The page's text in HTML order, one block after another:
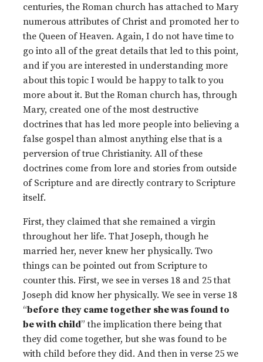
centuries, the Roman church has attached to Mary
numerous attributes of Christ and promoted her to
the Queen of Heaven. Again, I do not have time to
go into all of the great details that led to this point,
and if you are interested in understanding more
about this topic I would be happy to talk to you
more about it. But the Roman church has, through
Mary, created one of the most destructive
doctrines that has led more people into believing a
false gospel than almost anything else that is a
perversion of true Christianity. All of these
doctrines come from lore and stories from outside
of Scripture and are directly contrary to Scripture
itself.
First, they claimed that she remained a virgin
throughout her life. That Joseph, though he
married her, never knew her physically. Two
things can be pointed out from Scripture to
counter this. First, we see in verses 18 and 25 that
Joseph did know her physically. We see in verse 18
“before they came together she was found to
be with child” the implication there being that
they did come together, but she was found to be
with child before they did. And then in verse 25 we